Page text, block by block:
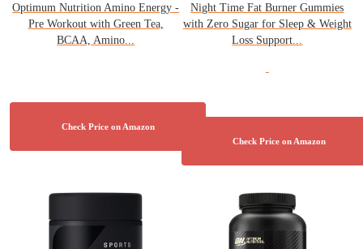
Optimum Nutrition Amino Energy -
Pre Workout with Green Tea,
BCAA, Amino...
Night Time Fat Burner Gummies
with Zero Sugar for Sleep & Weight
Loss Support...